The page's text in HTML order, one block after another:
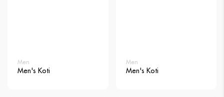
Men
Men's Koti
Men
Men's Koti